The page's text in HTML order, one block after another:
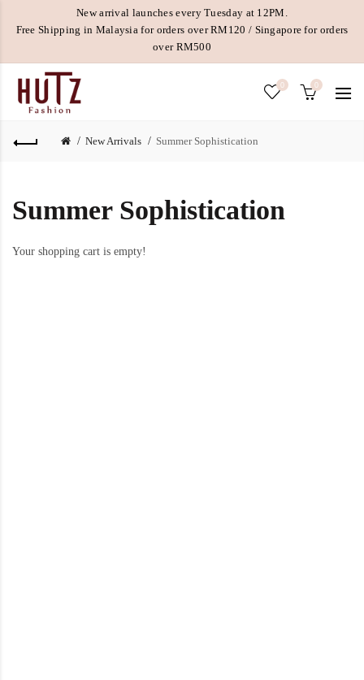
New arrival launches every Tuesday at 12PM.
Free Shipping in Malaysia for orders over RM120 / Singapore for orders
over RM500
0 0
New Arrivals Summer Sophistication
Summer Sophistication
Your shopping cart is empty!